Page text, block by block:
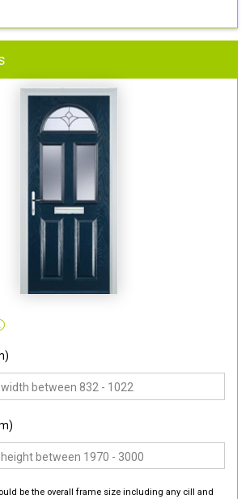
be the overall frame size including any cill and